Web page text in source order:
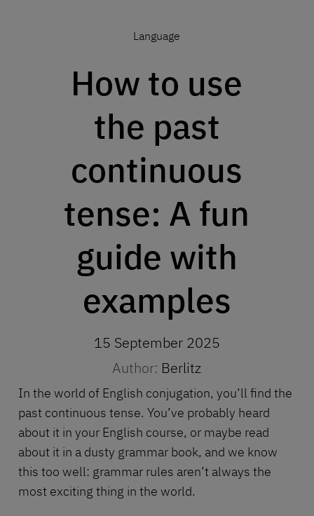
Language
How to use
the past
continuous
tense: A fun
guide with
examples
15 September 2025
Author: Berlitz
In the world of English conjugation, you’ll find the
past continuous tense. You’ve probably heard
about it in your English course, or maybe read
about it in a dusty grammar book, and we know
this too well: grammar rules aren’t always the
most exciting thing in the world.